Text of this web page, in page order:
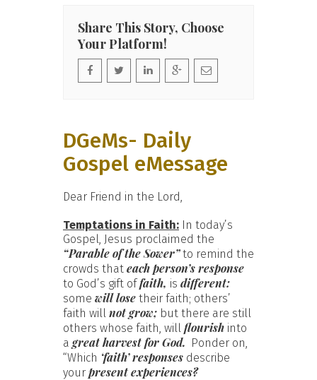
Share This Story, Choose
Your Platform!
DGeMs- Daily
Gospel eMessage
Dear Friend in the Lord,
Temptations in Faith: In today’s
Gospel, Jesus proclaimed the
“Parable of the Sower”to remind the
crowds that each person’s response
to God’s gift offaith, is different:
some will lose their faith; others’
faith will not grow; but there are still
others whose faith, will flourish into
a great harvest for God. Ponder on,
“Which ‘faith’ responses describe
your present experiences?